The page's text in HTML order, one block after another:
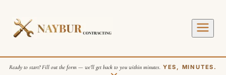
Ready to start? Fill out the form — we’ll get back to you within minutes.YES, MINUTES.